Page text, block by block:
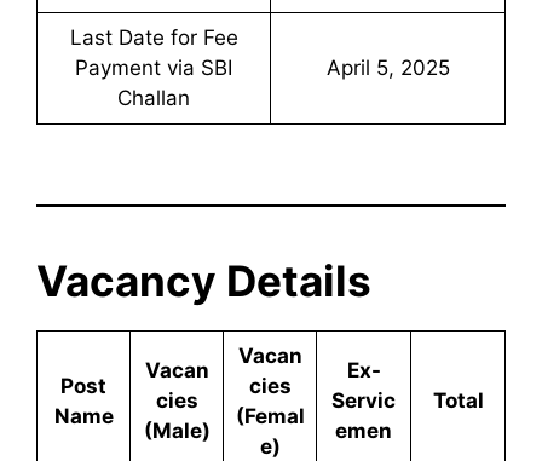
Last Date for Fee
Payment via SBI
Challan
April 5, 2025
Vacancy Details
Post
Name
Vacan
cies
(Male)
Vacan
cies
(Femal
e)
Ex-
Servic
emen
Total